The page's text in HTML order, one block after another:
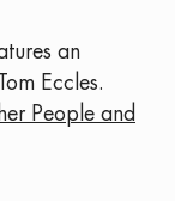
an
Eccles.
People and